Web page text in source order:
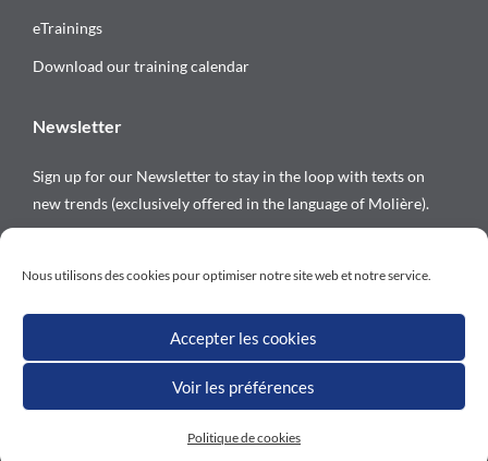
Nous utilisons des cookies pour optimiser notre site web et notre service.
Accepter les cookies
Voir les préférences
Politique de cookies
eTrainings
Download our training calendar
Newsletter
Sign up for our Newsletter to stay in the loop with texts on
new trends (exclusively offered in the language of Molière).